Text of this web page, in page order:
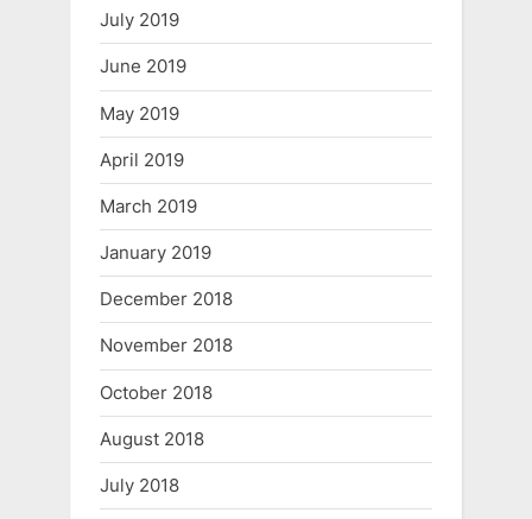
July 2019
June 2019
May 2019
April 2019
March 2019
January 2019
December 2018
November 2018
October 2018
August 2018
July 2018